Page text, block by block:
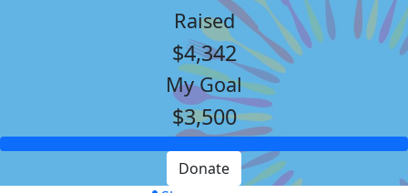
Raised
$4,342
My Goal
$3,500
Donate